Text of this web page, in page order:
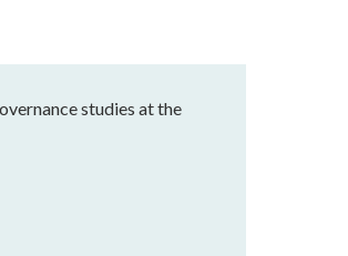
studies at the